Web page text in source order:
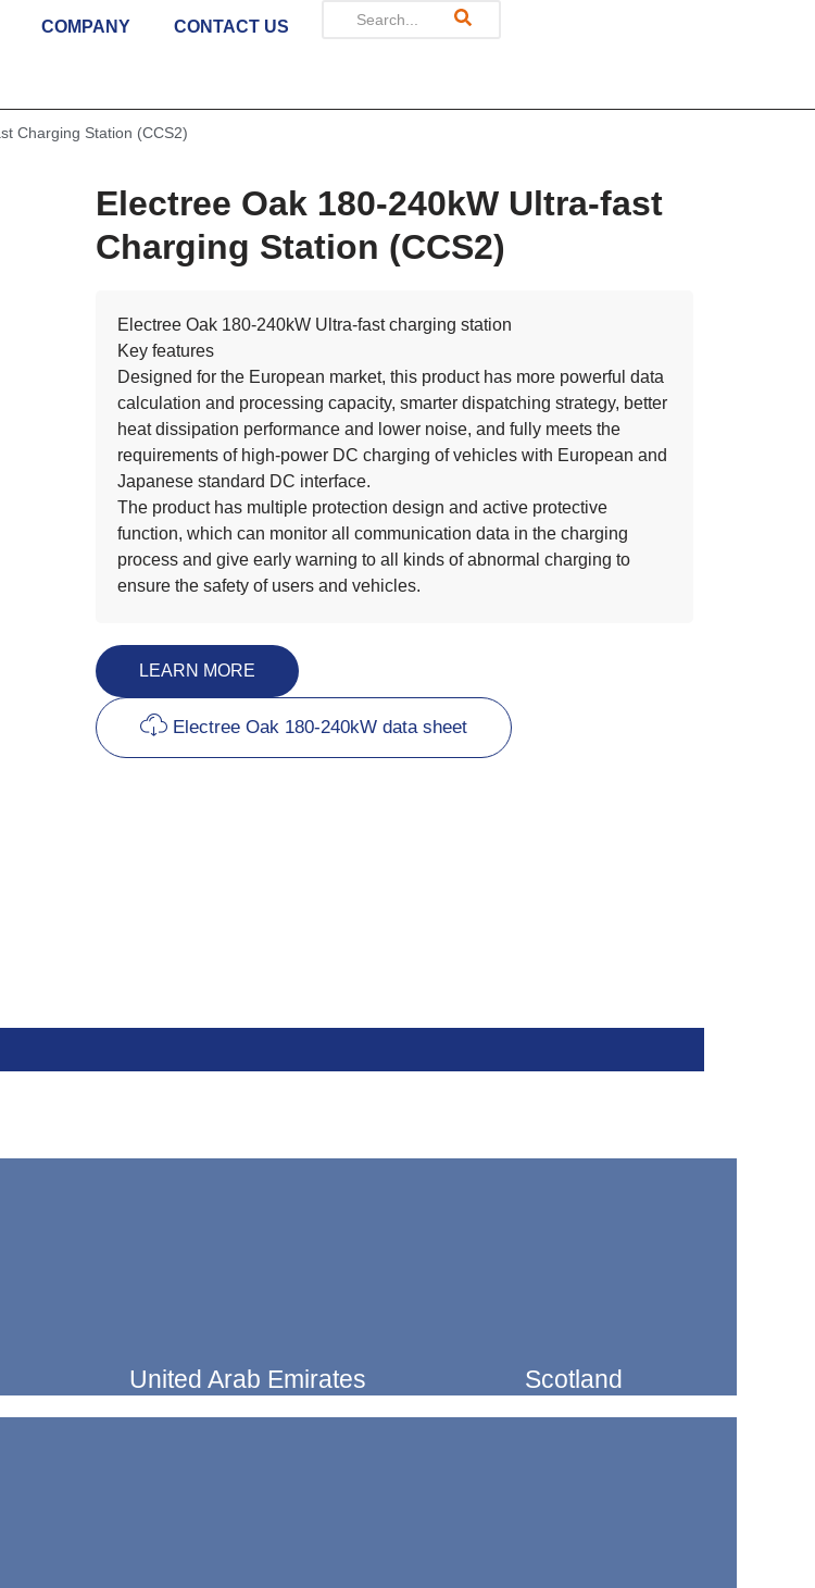
COMPANY CONTACT US
Charging Station (CCS2)
Electree Oak 180-240kW Ultra-fast
Charging Station (CCS2)
Electree Oak 180-240kW Ultra-fast charging station
Key features
Designed for the European market, this product has more powerful data
calculation and processing capacity, smarter dispatching strategy, better
heat dissipation performance and lower noise, and fully meets the
requirements of high-power DC charging of vehicles with European and
Japanese standard DC interface.
The product has multiple protection design and active protective
function, which can monitor all communication data in the charging
process and give early warning to all kinds of abnormal charging to
ensure the safety of users and vehicles.
LEARN MORE
Electree Oak 180-240kW data sheet
United Arab Emirates Scotland